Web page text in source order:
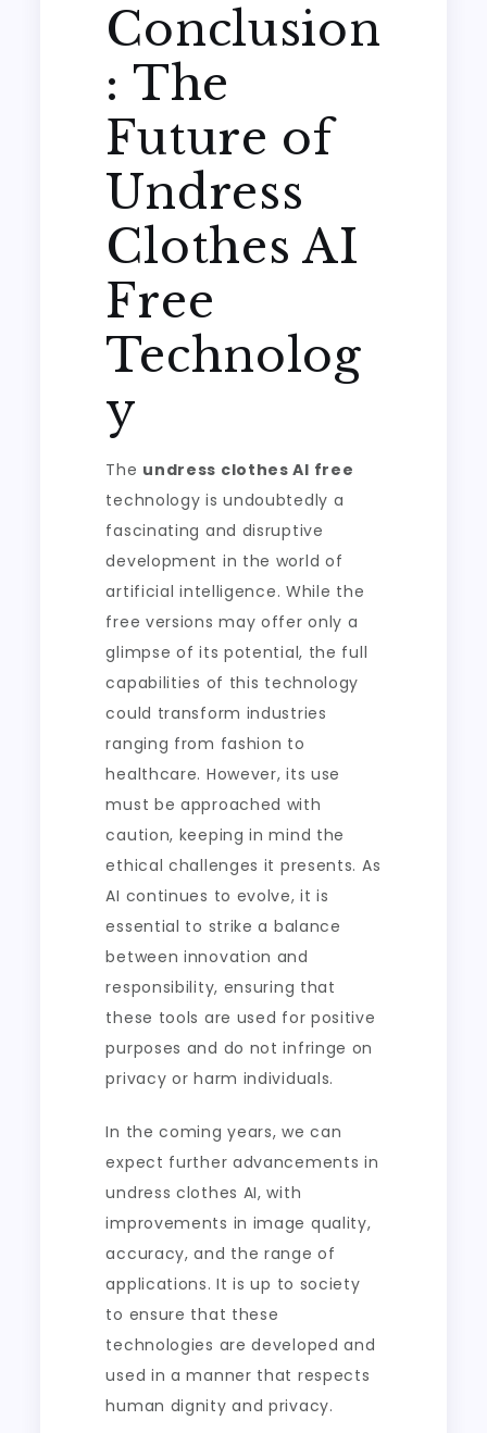
Conclusion
: The
Future of
Undress
Clothes AI
Free
Technolog
y
The undress clothes AI free
technology is undoubtedly a
fascinating and disruptive
development in the world of
artificial intelligence. While the
free versions may offer only a
glimpse of its potential, the full
capabilities of this technology
could transform industries
ranging from fashion to
healthcare. However, its use
must be approached with
caution, keeping in mind the
ethical challenges it presents. As
AI continues to evolve, it is
essential to strike a balance
between innovation and
responsibility, ensuring that
these tools are used for positive
purposes and do not infringe on
privacy or harm individuals.
In the coming years, we can
expect further advancements in
undress clothes AI, with
improvements in image quality,
accuracy, and the range of
applications. It is up to society
to ensure that these
technologies are developed and
used in a manner that respects
human dignity and privacy.